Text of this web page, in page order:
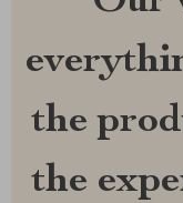
the
the